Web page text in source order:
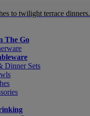
to twilight terrace dinners.
The Go
Dinner Sets